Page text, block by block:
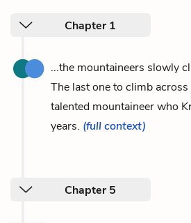
Chapter 1
...the mountaineers slowly
The last one to climb across
talented mountaineer who
years. (full context)
Chapter 5